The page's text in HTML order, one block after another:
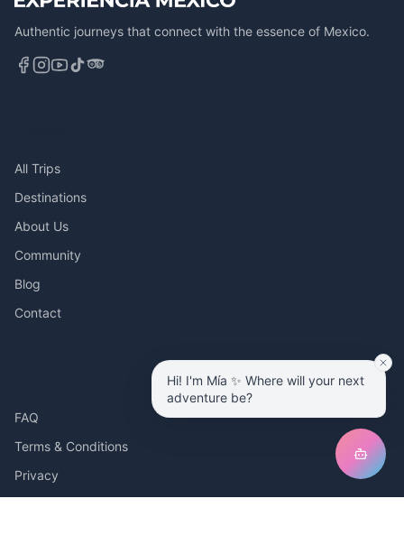
Authentic journeys that connect with the essence of Mexico.
All Trips
Destinations
About Us
Community
Blog
Contact
FAQ
Terms & Conditions
Privacy
Hi! I'm Mía ✨ Where will your next
adventure be?